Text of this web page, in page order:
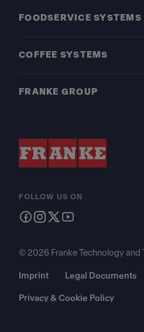
FOODSERVICE SYSTEMS
COFFEE SYSTEMS
FRANKE GROUP
FOLLOW US ON
© 2026 Franke Technology and
Imprint Legal Documents
Privacy & Cookie Policy